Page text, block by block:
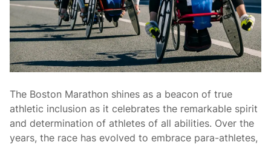
The Boston Marathon shines as a beacon of true
athletic inclusion as it celebrates the remarkable spirit
and determination of athletes of all abilities. Over the
years, the race has evolved to embrace para-athletes,